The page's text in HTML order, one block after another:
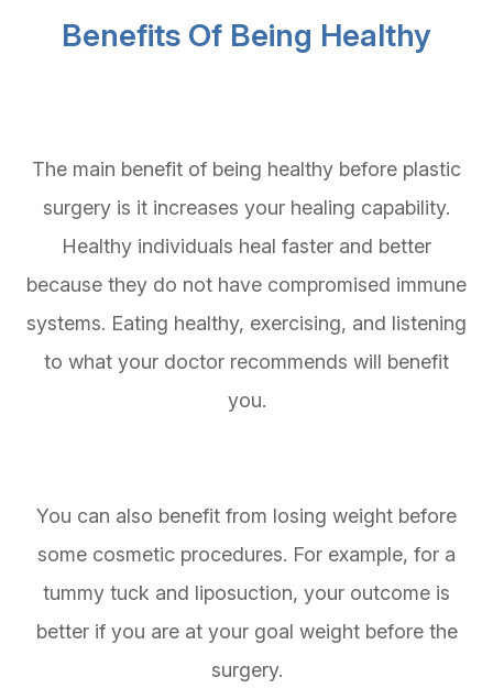
Benefits Of Being Healthy
The main benefit of being healthy before plastic
surgery is it increases your healing capability.
Healthy individuals heal faster and better
because they do not have compromised immune
systems. Eating healthy, exercising, and listening
to what your doctor recommends will benefit
you.
You can also benefit from losing weight before
some cosmetic procedures. For example, for a
tummy tuck and liposuction, your outcome is
better if you are at your goal weight before the
surgery.